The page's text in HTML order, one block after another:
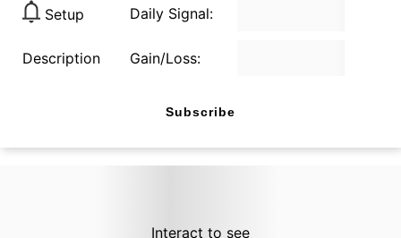
Setup Daily Signal:
Description Gain/Loss:
Subscribe
Interact to see